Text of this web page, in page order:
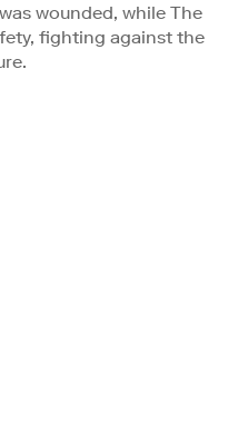
wounded, while The
fighting against the